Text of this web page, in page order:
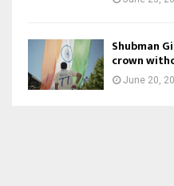
Shubman
crown
June 20,